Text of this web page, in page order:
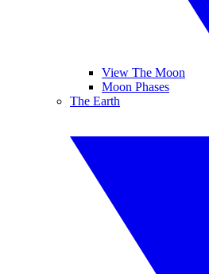
View The Moon
Moon Phases
The Earth